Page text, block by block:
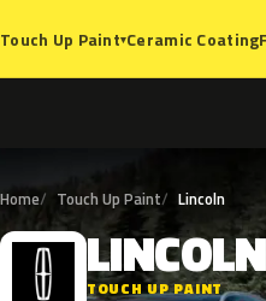
Touch Up Paint▾Ceramic Coating
Home Touch Up Paint Lincoln
L LINCOLN
TOUCH UP PAINT